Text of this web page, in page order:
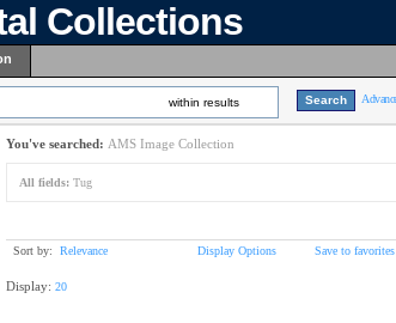
Collections
within results
You've searched: AMS Image Collection
All fields: Tug
Sort by: Relevance Display Options Save to favorites
Display: 20